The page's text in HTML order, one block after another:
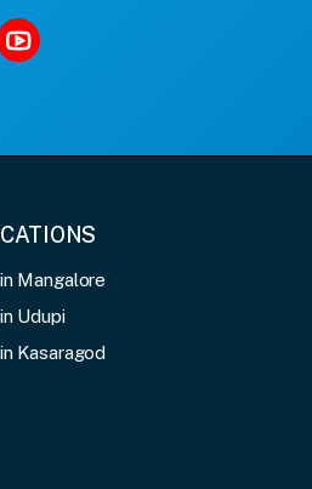
Mangalore
Udupi
Kasaragod